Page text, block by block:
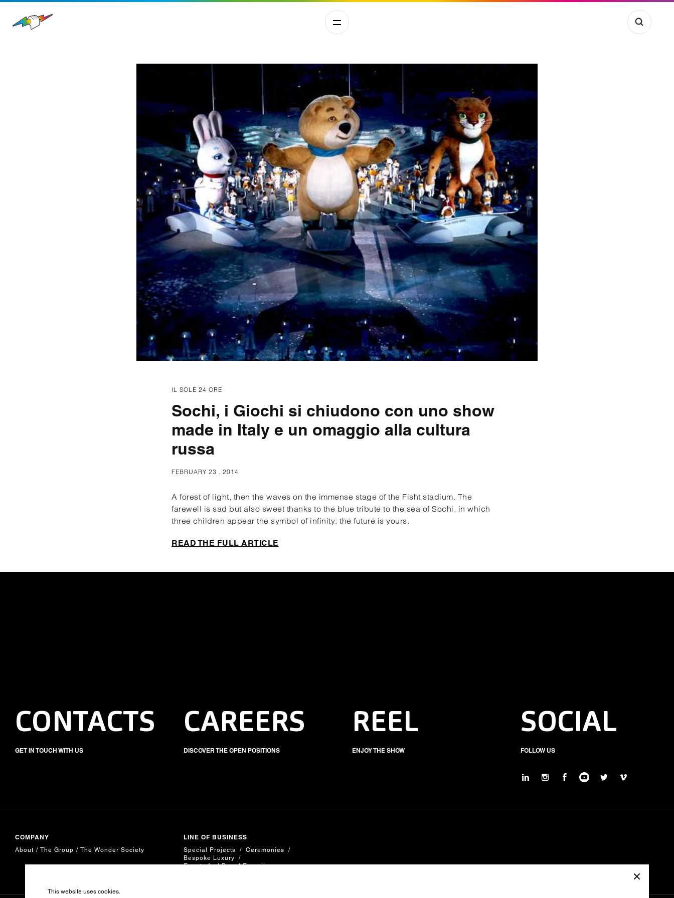
IL SOLE 24 ORE
Sochi, i Giochi si chiudono con uno show
made in Italy e un omaggio alla cultura
russa
FEBRUARY 23 . 2014
A forest of light, then the waves on the immense stage of the Fisht stadium. The
farewell is sad but also sweet thanks to the blue tribute to the sea of ​​Sochi, in which
three children appear the symbol of infinity: the future is yours.
READ THE FULL ARTICLE
CONTACTS
GET IN TOUCH WITH US
CAREERS
DISCOVER THE OPEN POSITIONS
REEL
ENJOY THE SHOW
SOCIAL
FOLLOW US
COMPANY
About The Group The Wonder Society
LINE OF BUSINESS
Special Projects
Ceremonies
Bespoke Luxury
Events And Brand Experiences
This website uses cookies.